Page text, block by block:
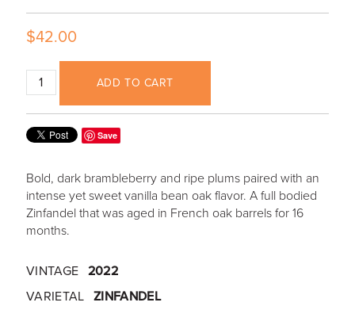
$42.00
ADD TO CART
Save
Bold, dark brambleberry and ripe plums paired with an
intense yet sweet vanilla bean oak flavor. A full bodied
Zinfandel that was aged in French oak barrels for 16
months.
VINTAGE 2022
VARIETAL ZINFANDEL